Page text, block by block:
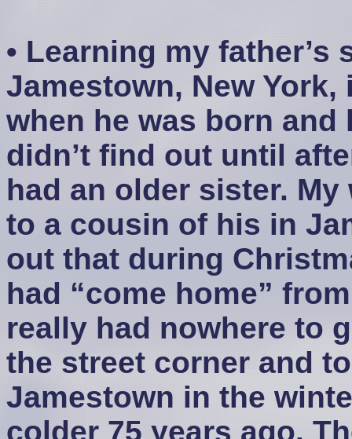
• Learning my
Jamestown, New
when he was born
didn’t find out until
had an older sister.
to a cousin of his in
out that during
had “come home”
really had nowhere to
the street corner and
Jamestown in the
colder 75 years ago.